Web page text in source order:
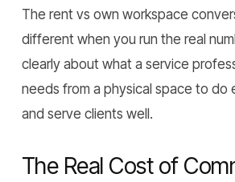
The rent vs own workspace
different when you run the real
clearly about what a service
needs from a physical space to do
and serve clients well.
The Real Cost of